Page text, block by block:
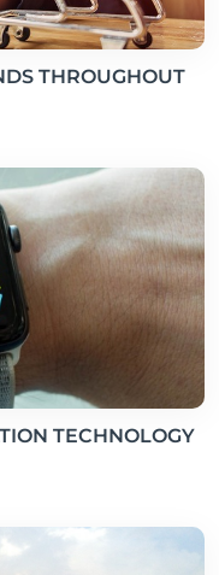
THROUGHOUT
TECHNOLOGY